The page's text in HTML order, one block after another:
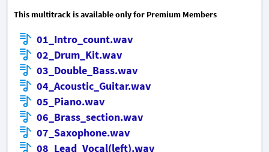
This multitrack is available only for Premium Members
01_Intro_count.wav
02_Drum_Kit.wav
03_Double_Bass.wav
04_Acoustic_Guitar.wav
05_Piano.wav
06_Brass_section.wav
07_Saxophone.wav
08_Lead_Vocal(left).wav